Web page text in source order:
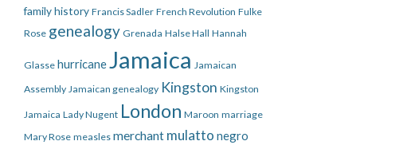
family history Francis Sadler French Revolution Fulke
Rose genealogy Grenada Halse Hall Hannah
Glasse hurricane Jamaica Jamaican
Assembly Jamaican genealogy Kingston Kingston
Jamaica Lady Nugent London Maroon marriage
Mary Rose measles merchant mulatto negro